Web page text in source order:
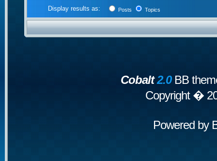
Display results as: Posts Topics
Cobalt2.0BB
Copyright �
Powered by